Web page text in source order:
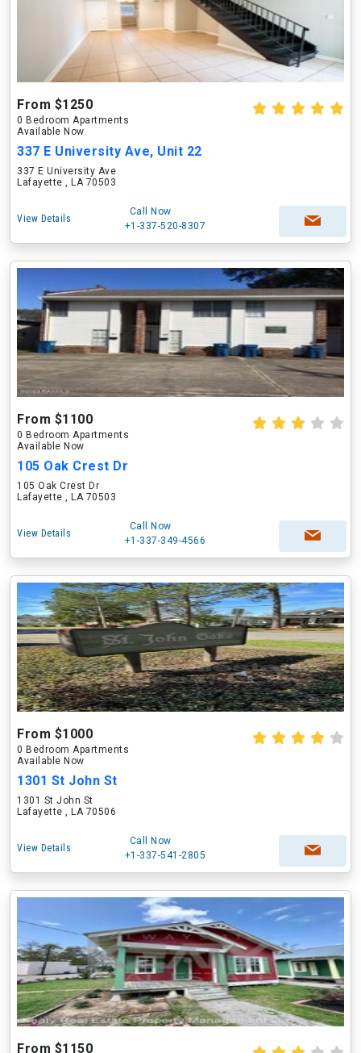
From $1250
0 Bedroom Apartments
Available Now
337 E University Ave, Unit 22
337 E University Ave
Lafayette , LA 70503
View Details
Call Now
+1-337-520-8307
From $1100
0 Bedroom Apartments
Available Now
105 Oak Crest Dr
105 Oak Crest Dr
Lafayette , LA 70503
View Details
Call Now
+1-337-349-4566
From $1000
0 Bedroom Apartments
Available Now
1301 St John St
1301 St John St
Lafayette , LA 70506
View Details
Call Now
+1-337-541-2805
From $1150